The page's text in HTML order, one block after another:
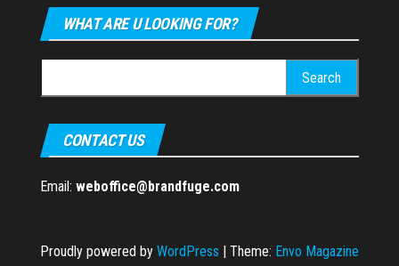
WHAT ARE U LOOKING FOR?
for:
CONTACT US
Email: weboffice@brandfuge.com
Proudly powered by WordPress | Theme: Envo Magazine